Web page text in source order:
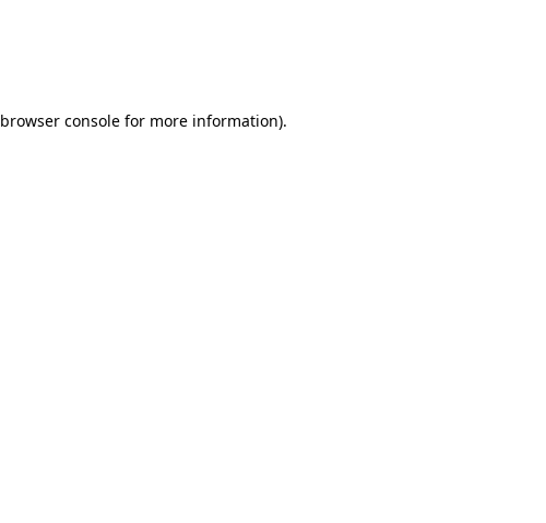
browser consolefor more information).